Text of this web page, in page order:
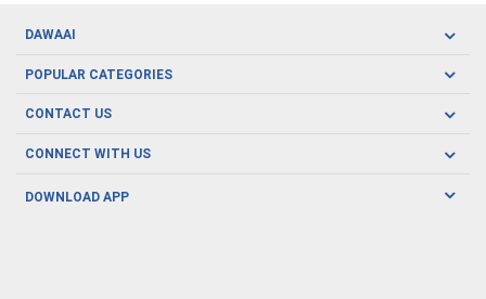
DAWAAI
Careers
About us
POPULAR CATEGORIES
Oral Care
Men's Health
CONTACT US
CONNECT WITH US
DOWNLOAD APP